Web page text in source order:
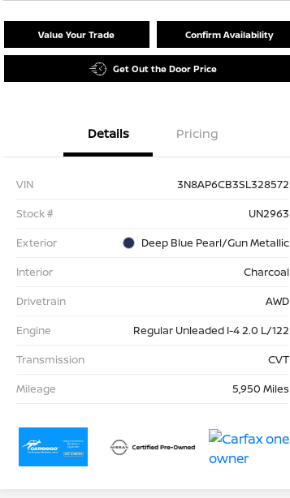
Value Your Trade Confirm Availability
Get Out the Door Price
Details Pricing
VIN
3N8AP6CB3SL328572
Stock #
UN2963
Exterior
Deep Blue Pearl/Gun Metallic
Interior
Charcoal
Drivetrain
AWD
Engine
Regular Unleaded I-4 2.0 L/122
Transmission
CVT
Mileage
5,950 Miles